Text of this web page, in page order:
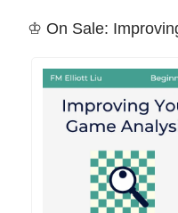
♔ On Sale: